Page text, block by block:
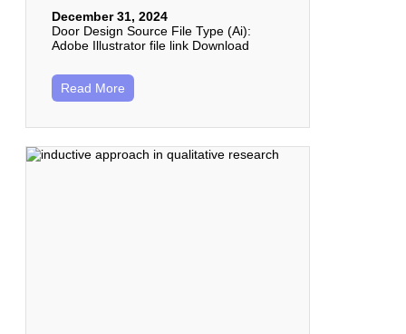
December 31, 2024
Door Design Source File Type (Ai):
Adobe Illustrator file link Download
Read More